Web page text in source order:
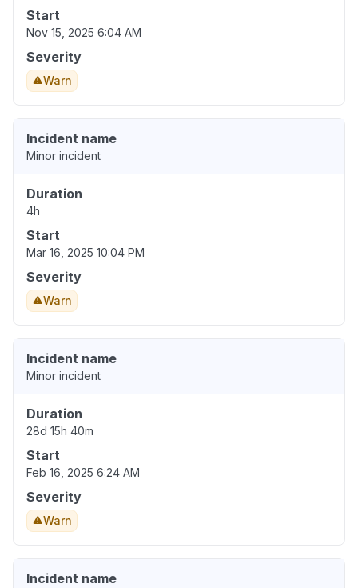
Start
Nov 15, 2025 6:04 AM
Severity
Warn
Incident name
Minor incident
Duration
4h
Start
Mar 16, 2025 10:04 PM
Severity
Warn
Incident name
Minor incident
Duration
28d 15h 40m
Start
Feb 16, 2025 6:24 AM
Severity
Warn
Incident name